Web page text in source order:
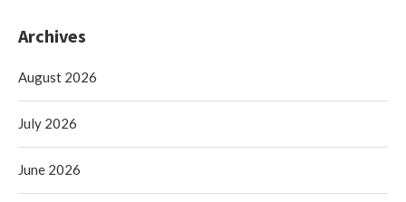
Archives
August 2026
July 2026
June 2026